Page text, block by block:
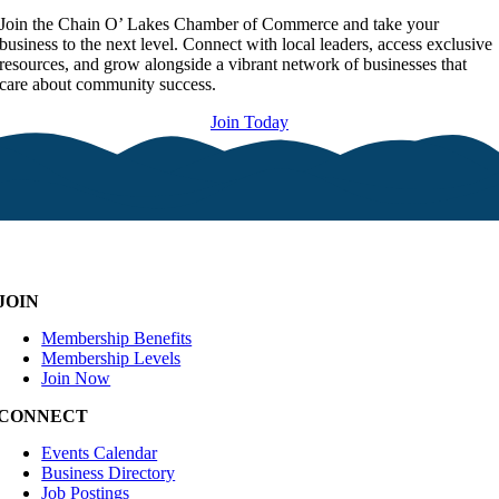
Join the Chain O’ Lakes Chamber of Commerce and take your
business to the next level. Connect with local leaders, access exclusive
resources, and grow alongside a vibrant network of businesses that
care about community success.
Join Today
Membership Benefits
Membership Levels
Join Now
Events Calendar
Business Directory
Job Postings